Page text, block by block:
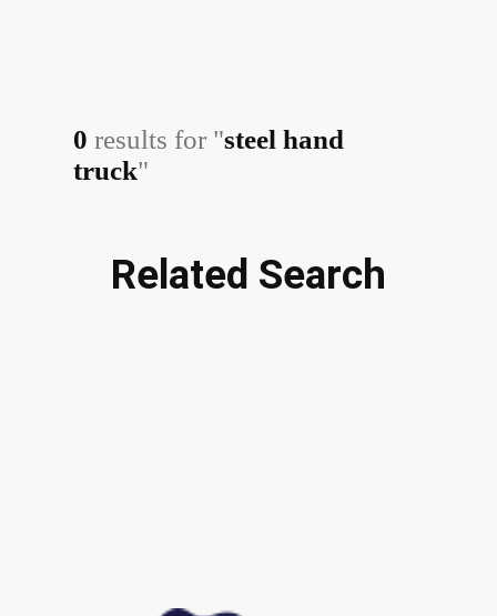
0 results for "steel hand
truck"
Related Search